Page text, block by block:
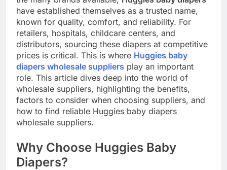
have established themselves as a trusted name,
known for quality, comfort, and reliability. For
retailers, hospitals, childcare centers, and
distributors, sourcing these diapers at competitive
prices is critical. This is where Huggies baby
diapers wholesale suppliers play an important
role. This article dives deep into the world of
wholesale suppliers, highlighting the benefits,
factors to consider when choosing suppliers, and
how to find reliable Huggies baby diapers
wholesale suppliers.
Why Choose Huggies Baby
Diapers?